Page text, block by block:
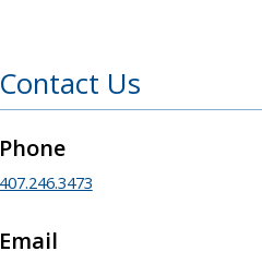
Contact Us
Phone
407.246.3473
Email